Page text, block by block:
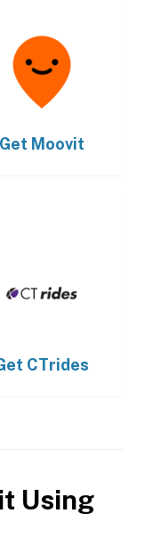
Get Moovit
CTrides
Using